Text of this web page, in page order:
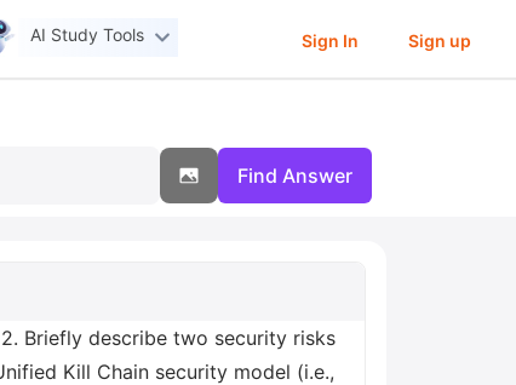
AI Study Tools Sign In Sign up
Find Answer
Briefly describe two security risks
Kill Chain security model (i.e.,